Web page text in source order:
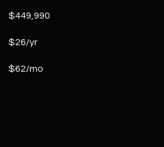
$449,990
$26/yr
$62/mo